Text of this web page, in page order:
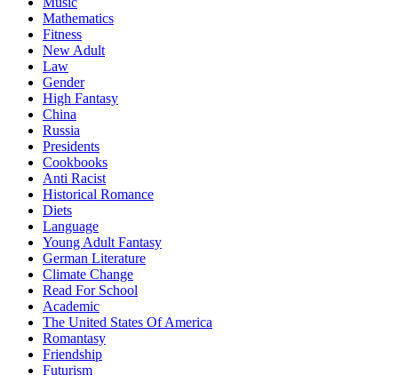
Mathematics
Fitness
New Adult
Law
Gender
High Fantasy
China
Russia
Presidents
Cookbooks
Anti Racist
Historical Romance
Diets
Language
Young Adult Fantasy
German Literature
Climate Change
Read For School
Academic
The United States Of America
Romantasy
Friendship
Futurism